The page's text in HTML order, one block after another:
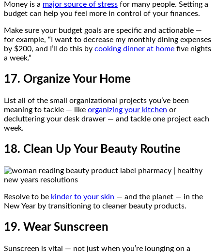
Money is a major source of stress for many people. Setting a
budget can help you feel more in control of your finances.
Make sure your budget goals are specific and actionable —
for example, “I want to decrease my monthly dining expenses
by $200, and I’ll do this by cooking dinner at home five nights
a week.”
17. Organize Your Home
List all of the small organizational projects you’ve been
meaning to tackle — like organizing your kitchen or
decluttering your desk drawer — and tackle one project each
week.
18. Clean Up Your Beauty Routine
Resolve to be kinder to your skin — and the planet — in the
New Year by transitioning to cleaner beauty products.
19. Wear Sunscreen
Sunscreen is vital — not just when you’re lounging on a